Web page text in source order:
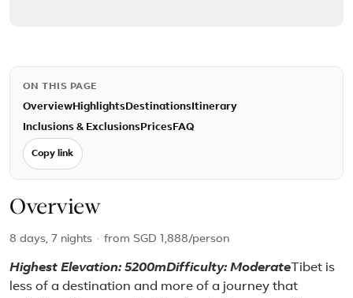
ON THIS PAGE
Overview Highlights Destinations Itinerary
Inclusions & Exclusions Prices FAQ
Copy link
Overview
8 days, 7 nights · from SGD 1,888/person
Highest Elevation: 5200mDifficulty: Moderate Tibet is
less of a destination and more of a journey that